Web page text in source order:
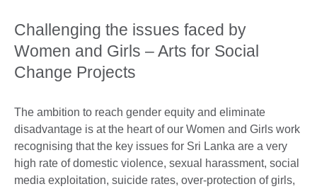
Challenging the issues faced by
Women and Girls – Arts for Social
Change Projects
The ambition to reach gender equity and eliminate
disadvantage is at the heart of our Women and Girls work
recognising that the key issues for Sri Lanka are a very
high rate of domestic violence, sexual harassment, social
media exploitation, suicide rates, over-protection of girls,